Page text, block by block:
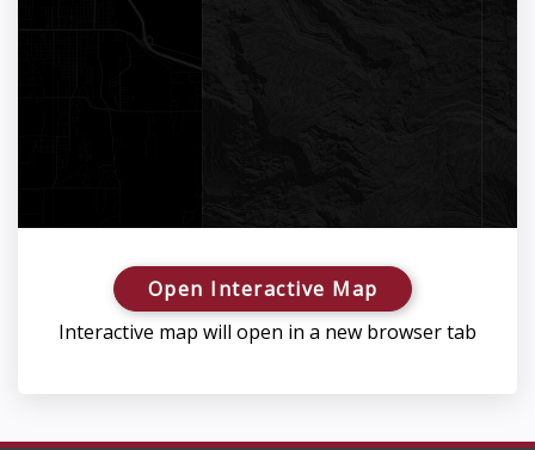
Open Interactive Map
Interactive map will open in a new browser tab